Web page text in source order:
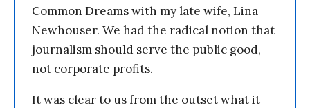
Common Dreams with my late wife, Lina
Newhouser. We had the radical notion that
journalism should serve the public good,
not corporate profits.
It was clear to us from the outset what it